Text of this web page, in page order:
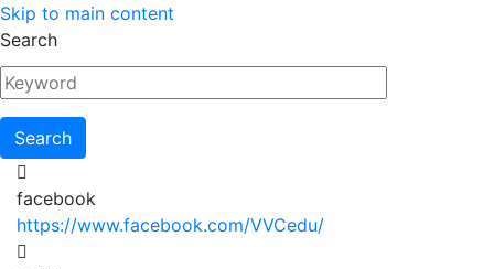
Skip to main content
Search
facebook
https://www.facebook.com/VVCedu/